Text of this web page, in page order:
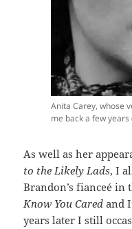
Anita Carey, whose
me back a few
As well as her
to the Likely Lads, I
Brandon’s fianceé in
Know You Cared and
years later I still